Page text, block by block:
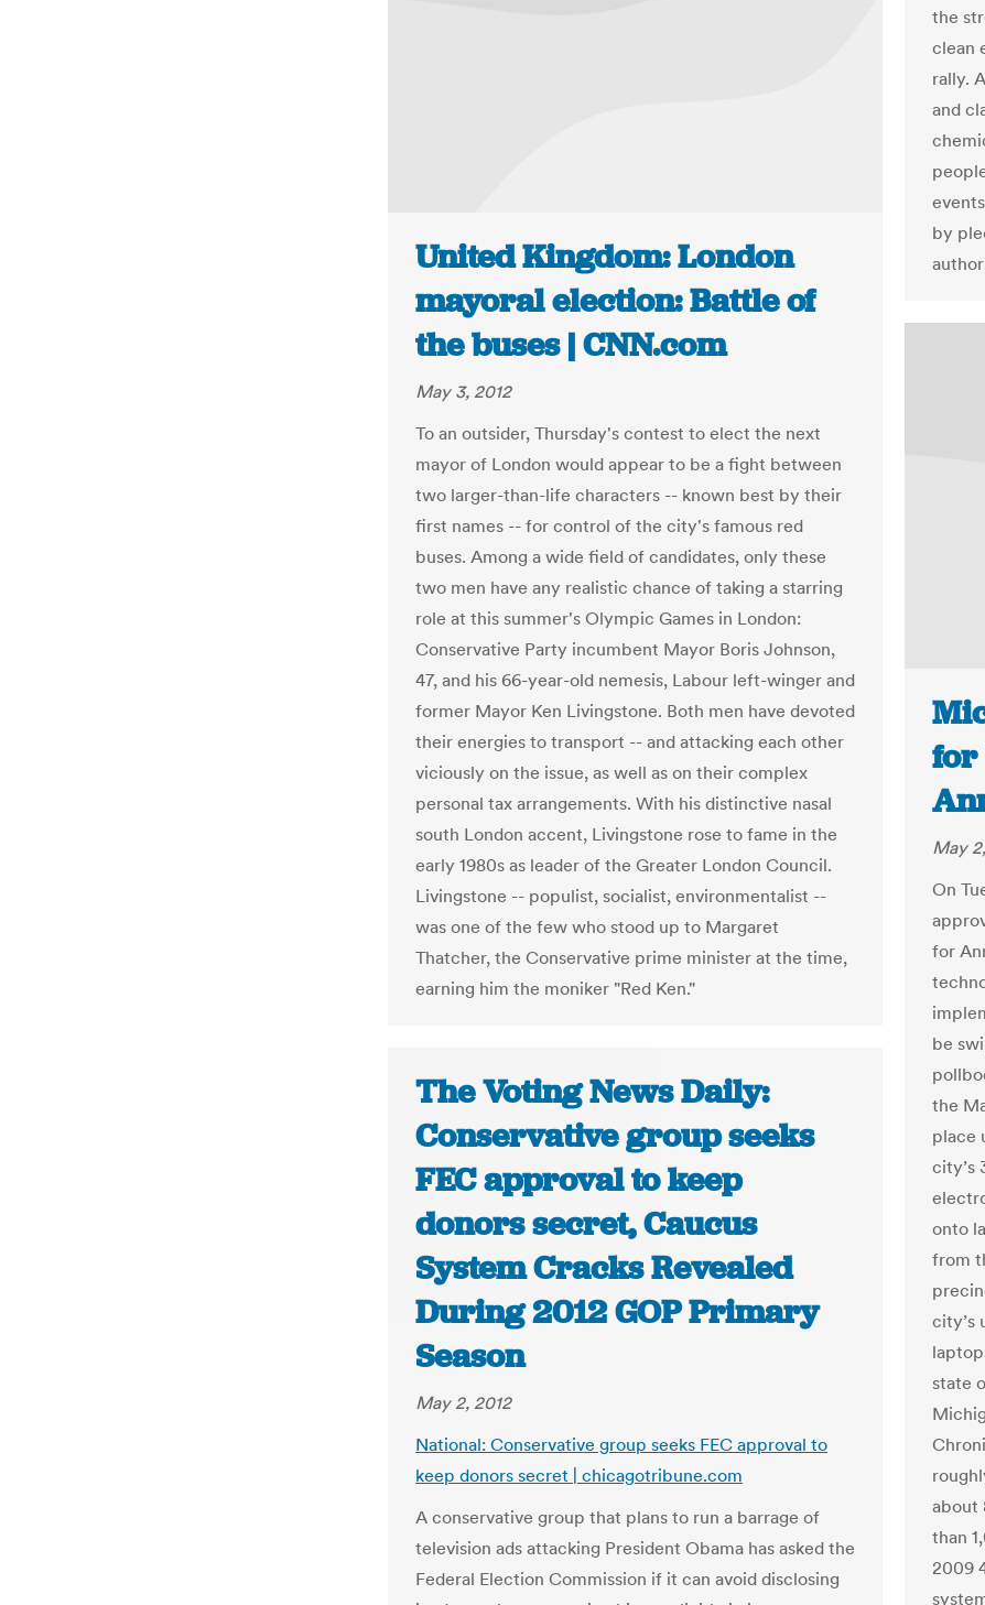
the
clean
rally.
and
by
United Kingdom: London
mayoral election: Battle of
the buses | CNN.com
May 3, 2012
To an outsider, Thursday's contest to elect the next
mayor of London would appear to be a fight between
two larger-than-life characters -- known best by their
first names -- for control of the city's famous red
buses. Among a wide field of candidates, only these
two men have any realistic chance of taking a starring
role at this summer's Olympic Games in London:
Conservative Party incumbent Mayor Boris Johnson,
47, and his 66-year-old nemesis, Labour left-winger and
former Mayor Ken Livingstone. Both men have devoted
their energies to transport -- and attacking each other
viciously on the issue, as well as on their complex
personal tax arrangements. With his distinctive nasal
south London accent, Livingstone rose to fame in the
early 1980s as leader of the Greater London Council.
Livingstone -- populist, socialist, environmentalist --
was one of the few who stood up to Margaret
Thatcher, the Conservative prime minister at the time,
earning him the moniker "Red Ken."
for
May
On
for
be
the
place
city’s
onto
from
city’s
state
about
than
2009
The Voting News Daily:
Conservative group seeks
FEC approval to keep
donors secret, Caucus
System Cracks Revealed
During 2012 GOP Primary
Season
May 2, 2012
National: Conservative group seeks FEC approval to
keep donors secret | chicagotribune.com
A conservative group that plans to run a barrage of
television ads attacking President Obama has asked the
Federal Election Commission if it can avoid disclosing